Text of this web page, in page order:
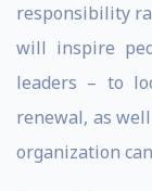
responsibility
will inspire
leaders – to
renewal, as
organization